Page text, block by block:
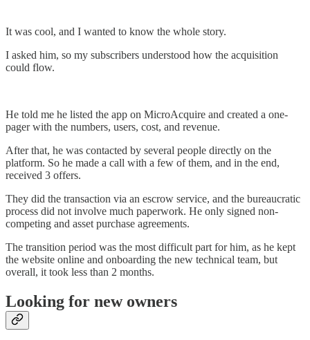
It was cool, and I wanted to know the whole story.
I asked him, so my subscribers understood how the acquisition
could flow.
He told me he listed the app on MicroAcquire and created a one-
pager with the numbers, users, cost, and revenue.
After that, he was contacted by several people directly on the
platform. So he made a call with a few of them, and in the end,
received 3 offers.
They did the transaction via an escrow service, and the bureaucratic
process did not involve much paperwork. He only signed non-
competing and asset purchase agreements.
The transition period was the most difficult part for him, as he kept
the website online and onboarding the new technical team, but
overall, it took less than 2 months.
Looking for new owners